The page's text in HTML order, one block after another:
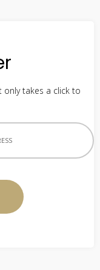
only takes a click to